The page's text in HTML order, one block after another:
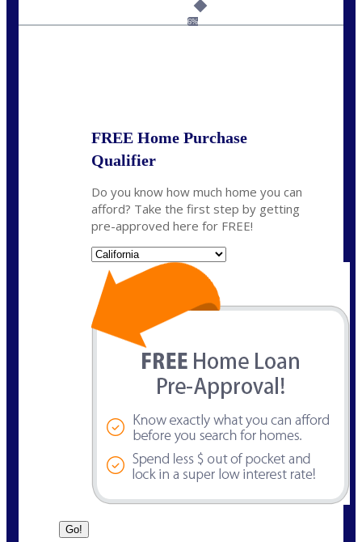
6%
FREE Home Purchase
Qualifier
Do you know how much home you can
afford? Take the first step by getting
pre-approved here for FREE!